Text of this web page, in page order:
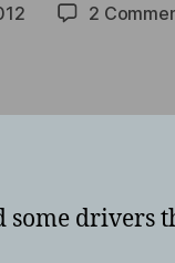
2
drivers